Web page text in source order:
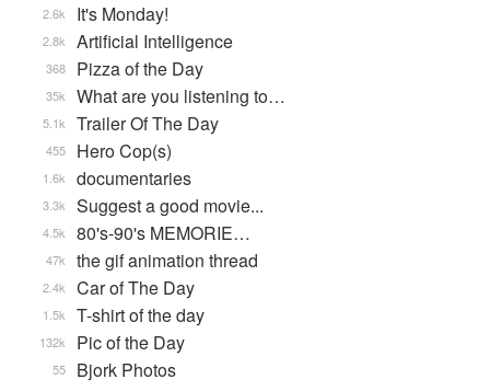
It's Monday!
2.6k
Artificial Intelligence
2.8k
Pizza of the Day
368
What are you listening to…
35k
Trailer Of The Day
5.1k
Hero Cop(s)
455
documentaries
1.6k
Suggest a good movie...
3.3k
80's-90's MEMORIE…
4.5k
the gif animation thread
47k
Car of The Day
2.4k
T-shirt of the day
1.5k
Pic of the Day
132k
Bjork Photos
55